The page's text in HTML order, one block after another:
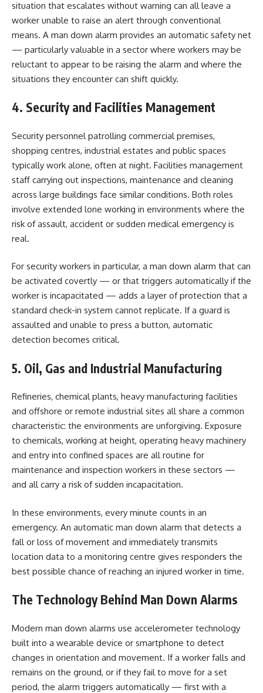
situation that escalates without warning can all leave a
worker unable to raise an alert through conventional
means. A man down alarm provides an automatic safety net
— particularly valuable in a sector where workers may be
reluctant to appear to be raising the alarm and where the
situations they encounter can shift quickly.
4. Security and Facilities Management
Security personnel patrolling commercial premises,
shopping centres, industrial estates and public spaces
typically work alone, often at night. Facilities management
staff carrying out inspections, maintenance and cleaning
across large buildings face similar conditions. Both roles
involve extended lone working in environments where the
risk of assault, accident or sudden medical emergency is
real.
For security workers in particular, a man down alarm that can
be activated covertly — or that triggers automatically if the
worker is incapacitated — adds a layer of protection that a
standard check-in system cannot replicate. If a guard is
assaulted and unable to press a button, automatic
detection becomes critical.
5. Oil, Gas and Industrial Manufacturing
Refineries, chemical plants, heavy manufacturing facilities
and offshore or remote industrial sites all share a common
characteristic: the environments are unforgiving. Exposure
to chemicals, working at height, operating heavy machinery
and entry into confined spaces are all routine for
maintenance and inspection workers in these sectors —
and all carry a risk of sudden incapacitation.
In these environments, every minute counts in an
emergency. An automatic man down alarm that detects a
fall or loss of movement and immediately transmits
location data to a monitoring centre gives responders the
best possible chance of reaching an injured worker in time.
The Technology Behind Man Down Alarms
Modern man down alarms use accelerometer technology
built into a wearable device or smartphone to detect
changes in orientation and movement. If a worker falls and
remains on the ground, or if they fail to move for a set
period, the alarm triggers automatically — first with a